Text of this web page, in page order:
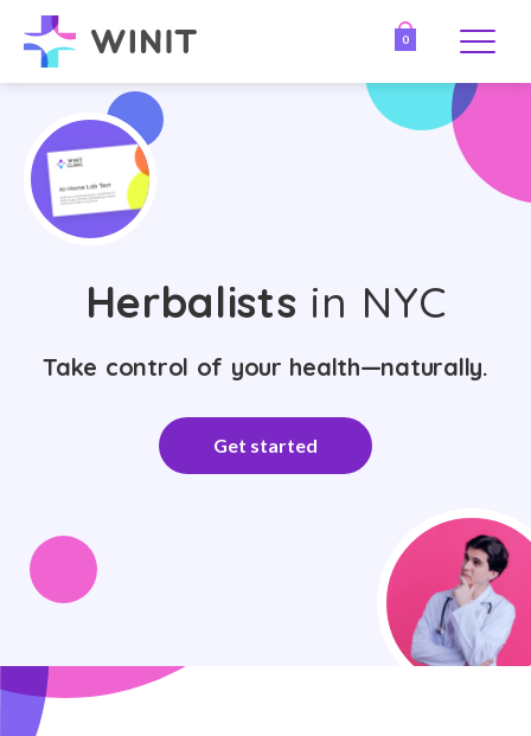
0
Herbalists in NYC
Take control of your health—naturally.
Get started